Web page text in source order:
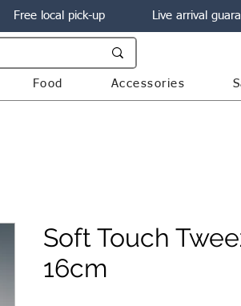
Free local pick-up Live arrival
Food Accessories
Soft Touch
16cm